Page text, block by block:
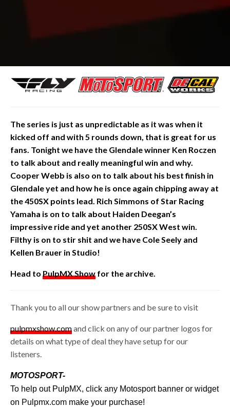
The series is just as unpredictable as it was when it
kicked off and with 5 rounds down, that is great for us
fans. Tonight we have the Glendale winner Ken Roczen
to talk about and really meaningful win and why.
Cooper Webb is also on to talk about his best finish in
Glendale yet and how he is once again chipping away at
the 450SX points lead. Rich Simmons of Star Racing
Yamaha is on to talk about Haiden Deegan’s
impressive ride and yet another 250SX West win.
Filthy is on to stir shit and we have Cole Seely and
Kellen Brauer in Studio!
Head to PulpMX Show for the archive.
Thank you to all our show partners and be sure to visit
pulpmxshow.comand click on any of our partner logos for
details on what type of deal they have setup for our
listeners.
MOTOSPORT-
To help out PulpMX, click any Motosport banner or widget
on Pulpmx.com make your purchase!